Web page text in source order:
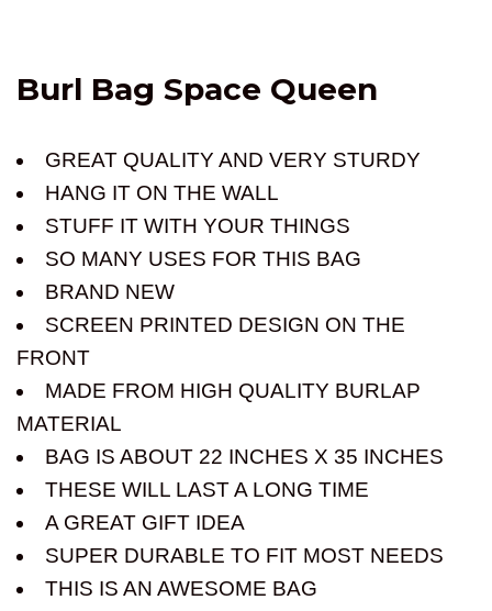
Burl Bag Space Queen
GREAT QUALITY AND VERY STURDY
HANG IT ON THE WALL
STUFF IT WITH YOUR THINGS
SO MANY USES FOR THIS BAG
BRAND NEW
SCREEN PRINTED DESIGN ON THE
FRONT
MADE FROM HIGH QUALITY BURLAP
MATERIAL
BAG IS ABOUT 22 INCHES X 35 INCHES
THESE WILL LAST A LONG TIME
A GREAT GIFT IDEA
SUPER DURABLE TO FIT MOST NEEDS
THIS IS AN AWESOME BAG